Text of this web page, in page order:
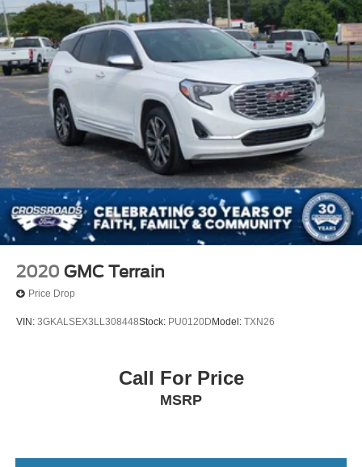
2020 GMC Terrain
Price Drop
VIN: 3GKALSEX3LL308448Stock: PU0120D Model: TXN26
Call For Price
MSRP